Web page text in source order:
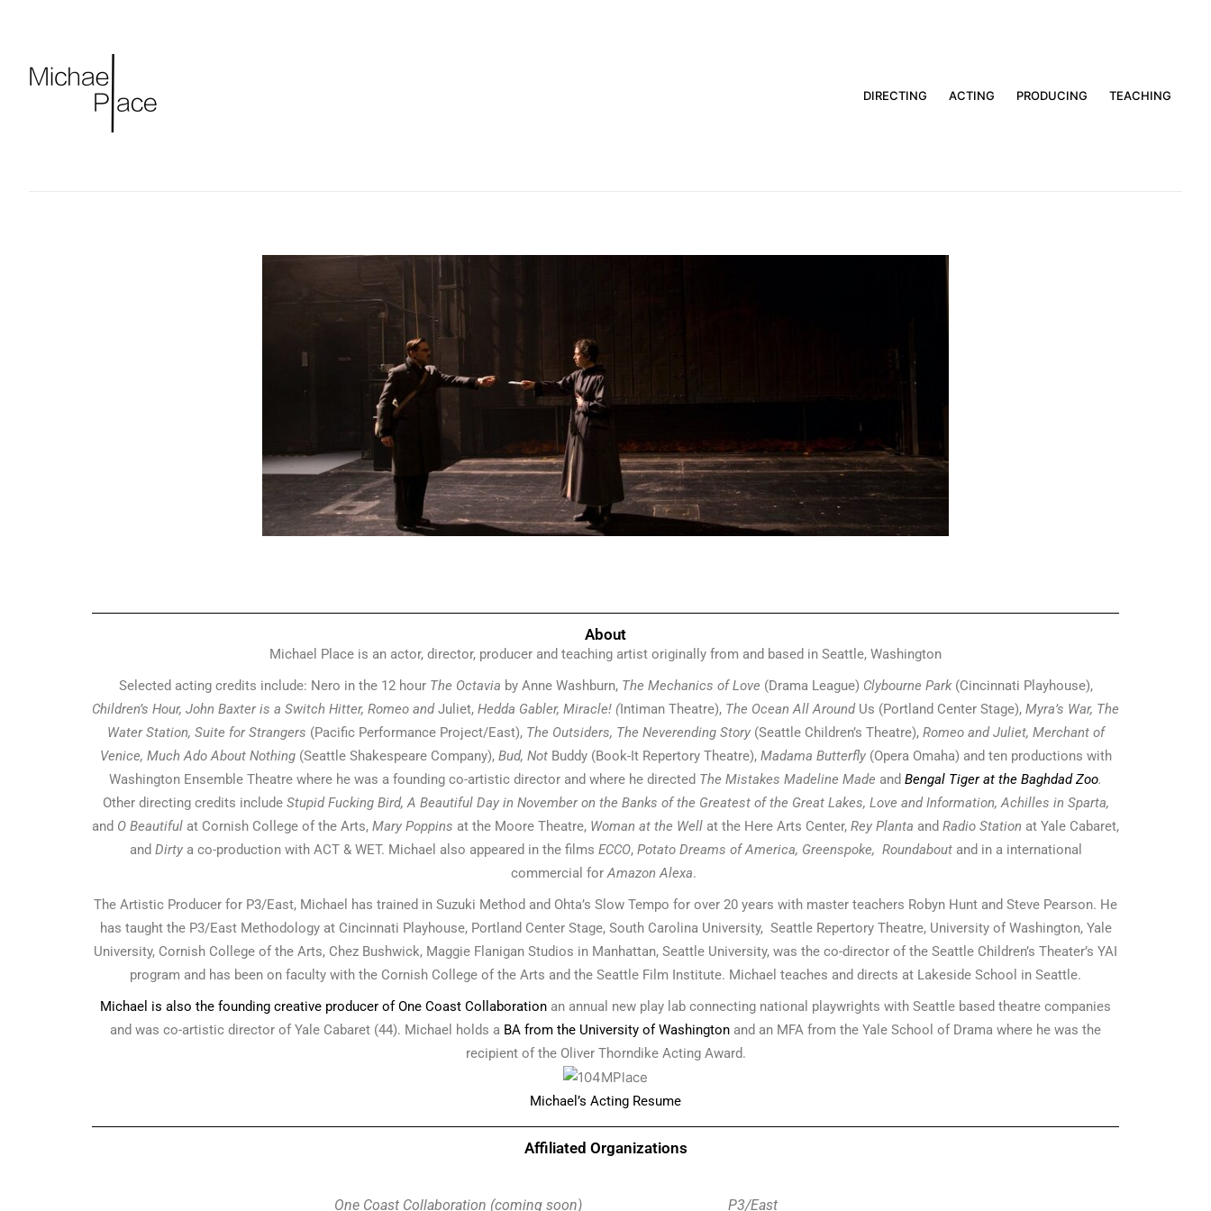
DIRECTING ACTING PRODUCING TEACHING
About
Michael Place is an actor, director, producer and teaching artist originally from and based in Seattle, Washington
Selected acting credits include: Nero in the 12 hourThe Octavia by Anne Washburn, The Mechanics of Love (Drama League) Clybourne Park (Cincinnati Playhouse),
Children’s Hour, John Baxter is a Switch Hitter, Romeo andJuliet, Hedda Gabler, Miracle! (Intiman Theatre), The Ocean All Around Us (Portland Center Stage), Myra’s War, The
Water Station, Suite for Strangers (Pacific Performance Project/East), The Outsiders, The Neverending Story (Seattle Children’s Theatre), Romeo and Juliet, Merchant of
Venice, Much Ado About Nothing (Seattle Shakespeare Company), Bud, Not Buddy (Book-It Repertory Theatre), Madama Butterfly (Opera Omaha) and ten productions with
Washington Ensemble Theatre where he was a founding co-artistic director and where he directed The Mistakes Madeline Made and Bengal Tiger at the Baghdad Zoo.
Other directing credits include Stupid Fucking Bird, A Beautiful Day in November on the Banks of the Greatest of the Great Lakes, Love and Information, Achilles in Sparta,
and O Beautiful at Cornish College of the Arts, Mary Poppins at the Moore Theatre, Woman at the Well at the Here Arts Center, Rey Planta and Radio Station at Yale Cabaret,
and Dirty a co-production with ACT & WET. Michael also appeared in the films ECCO, Potato Dreams of America, Greenspoke, Roundaboutand in a international
commercial forAmazon Alexa.
The Artistic Producer for P3/East, Michael has trained in Suzuki Method and Ohta’s Slow Tempo for over 20 years with master teachers Robyn Hunt and Steve Pearson. He
has taught the P3/East Methodology at Cincinnati Playhouse, Portland Center Stage, South Carolina University, Seattle Repertory Theatre, University of Washington, Yale
University, Cornish College of the Arts, Chez Bushwick, Maggie Flanigan Studios in Manhattan, Seattle University, was the co-director of the Seattle Children’s Theater’s YAI
program and has been on faculty with the Cornish College of the Arts and the Seattle Film Institute. Michael teaches and directs at Lakeside School in Seattle.
Michael is also the founding creative producer of One Coast Collaboration an annual new play lab connecting national playwrights with Seattle based theatre companies
and was co-artistic director of Yale Cabaret (44). Michael holds a BA from the University of Washington and an MFA from the Yale School of Drama where he was the
recipient of the Oliver Thorndike Acting Award.
Michael’s Acting Resume
Affiliated Organizations
One Coast Collaboration (coming soon) P3/East